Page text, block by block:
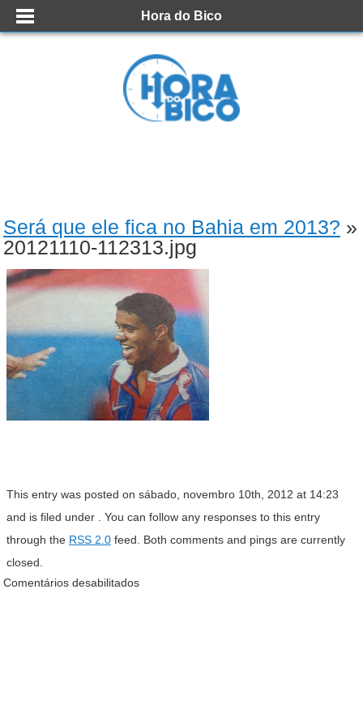
Hora do Bico
Será que ele fica no Bahia em 2013? »
20121110-112313.jpg
This entry was posted on sábado, novembro 10th, 2012 at 14:23
and is filed under . You can follow any responses to this entry
through the RSS 2.0 feed. Both comments and pings are currently
closed.
Comentários desabilitados